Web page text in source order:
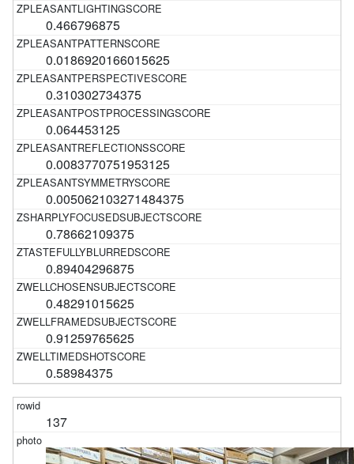
0.466796875
0.0186920166015625
0.310302734375
0.064453125
0.0083770751953125
0.005062103271484375
0.78662109375
0.89404296875
0.48291015625
0.91259765625
0.58984375
137